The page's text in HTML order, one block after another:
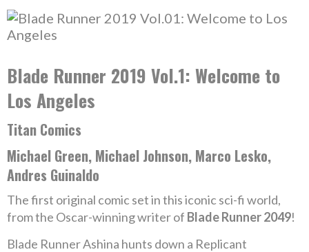
Blade Runner 2019 Vol.1: Welcome to
Los Angeles
Titan Comics
Michael Green, Michael Johnson, Marco Lesko,
Andres Guinaldo
The first original comic set in this iconic sci-fi world,
from the Oscar-winning writer of Blade Runner 2049!
Blade Runner Ashina hunts down a Replicant